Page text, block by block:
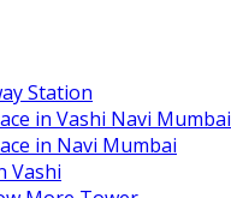
Station
in Vashi Navi Mumbai
in Navi Mumbai
Vashi